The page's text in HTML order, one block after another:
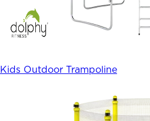
Kids Outdoor Trampoline